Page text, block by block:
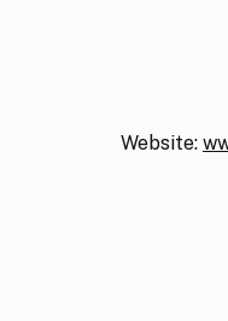
Website: